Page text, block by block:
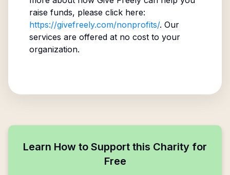
raise funds, please click here:
https://givefreely.com/nonprofits/. Our
services are offered at no cost to your
organization.
Learn How to Support this Charity for
Free